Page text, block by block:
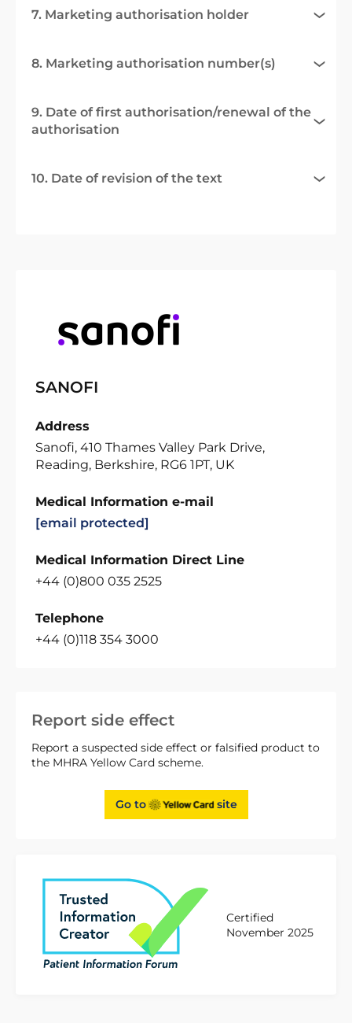
Report side effect
Report a suspected side effect or falsified product to
the MHRA Yellow Card scheme.
Go to site
Certified
November 2025
7. Marketing authorisation holder
8. Marketing authorisation number(s)
9. Date of first authorisation/renewal of the
authorisation
10. Date of revision of the text
SANOFI
Address
Sanofi, 410 Thames Valley Park Drive,
Reading, Berkshire, RG6 1PT, UK
Medical Information e-mail
[email protected]
Medical Information Direct Line
+44 (0)800 035 2525
Telephone
+44 (0)118 354 3000